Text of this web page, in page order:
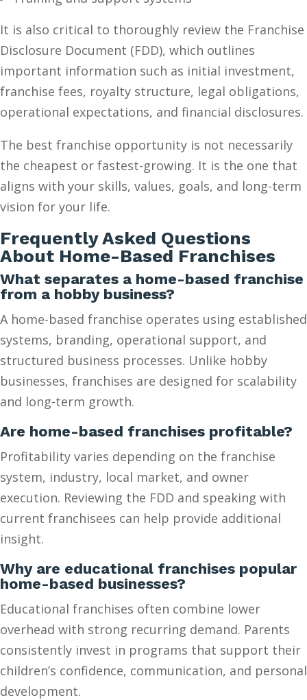
It is also critical to thoroughly review the Franchise
Disclosure Document (FDD), which outlines
important information such as initial investment,
franchise fees, royalty structure, legal obligations,
operational expectations, and financial disclosures.
The best franchise opportunity is not necessarily
the cheapest or fastest-growing. It is the one that
aligns with your skills, values, goals, and long-term
vision for your life.
Frequently Asked Questions
About Home-Based Franchises
What separates a home-based franchise
from a hobby business?
A home-based franchise operates using established
systems, branding, operational support, and
structured business processes. Unlike hobby
businesses, franchises are designed for scalability
and long-term growth.
Are home-based franchises profitable?
Profitability varies depending on the franchise
system, industry, local market, and owner
execution. Reviewing the FDD and speaking with
current franchisees can help provide additional
insight.
Why are educational franchises popular
home-based businesses?
Educational franchises often combine lower
overhead with strong recurring demand. Parents
consistently invest in programs that support their
children’s confidence, communication, and personal
development.